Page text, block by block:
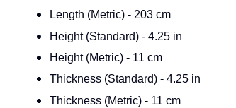
Length (Metric) - 203 cm
Height (Standard) - 4.25 in
Height (Metric) - 11 cm
Thickness (Standard) - 4.25 in
Thickness (Metric) - 11 cm